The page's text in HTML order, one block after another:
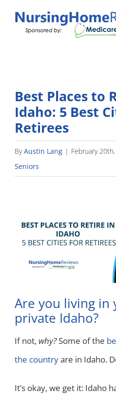
Best Places to
Idaho: 5 Best
Retirees
ByAustin Lang | February
Seniors
Are you living in
private Idaho?
If not, why?Some of the
the countryare in Idaho.
It’s okay, we get it: Idaho